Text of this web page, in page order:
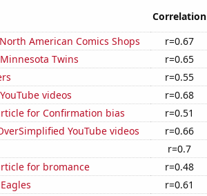
Correlation
American Comics Shops
r=0.67
Twins
r=0.65
r=0.55
videos
r=0.68
for Confirmation bias
r=0.51
YouTube videos
r=0.66
r=0.7
for bromance
r=0.48
r=0.61